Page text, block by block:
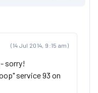
(14 Jul 2014, 9:15 am)
sorry!
service 93 on